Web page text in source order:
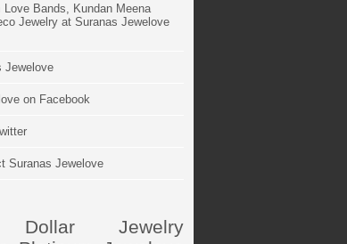
Love Bands, Kundan Meena
Jewelry at Suranas Jewelove
Jewelove
on Facebook
Suranas Jewelove
Dollar Jewelry